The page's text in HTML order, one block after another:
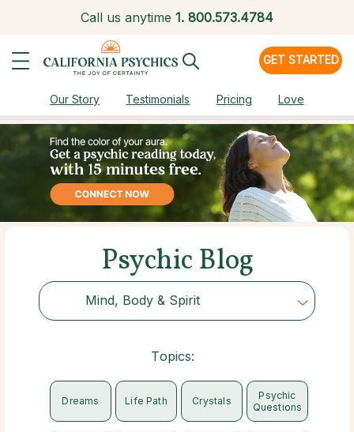
Call us anytime 1. 800.573.4784
GET STARTED
Our Story Testimonials Pricing Love
Psychic Blog
Mind, Body & Spirit
Choose Category
Topics:
Dreams Life Path Crystals
Psychic
Questions